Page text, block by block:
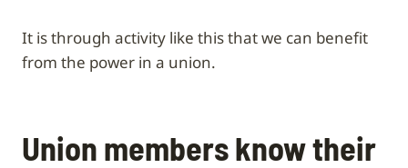
It is through activity like this that we can benefit
from the power in a union.
Union members know their